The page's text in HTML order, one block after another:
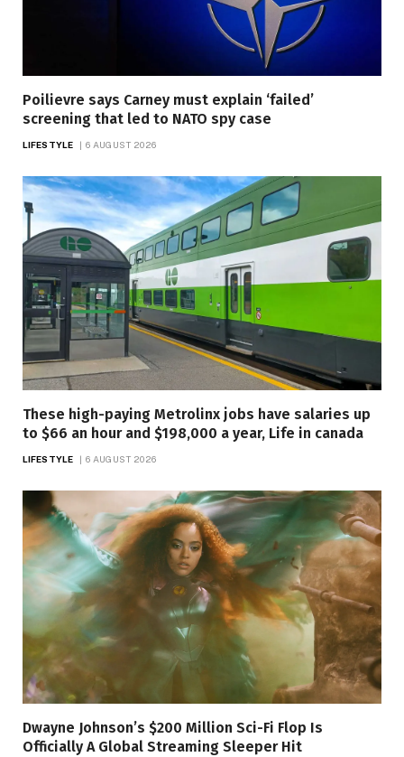
Poilievre says Carney must explain ‘failed’
screening that led to NATO spy case
LIFESTYLE 6 AUGUST 2026
These high-paying Metrolinx jobs have salaries up
to $66 an hour and $198,000 a year, Life in canada
LIFESTYLE 6 AUGUST 2026
Dwayne Johnson’s $200 Million Sci-Fi Flop Is
Officially A Global Streaming Sleeper Hit